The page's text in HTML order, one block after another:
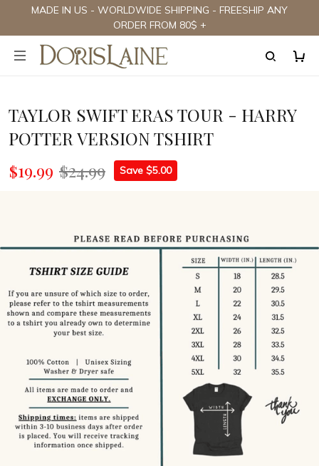
MADE IN US - WORLDWIDE SHIPPING - FREESHIP ANY
ORDER FROM 80$ +
TAYLOR SWIFT ERAS TOUR - HARRY
POTTER VERSION TSHIRT
$19.99 $24.99 Save $5.00